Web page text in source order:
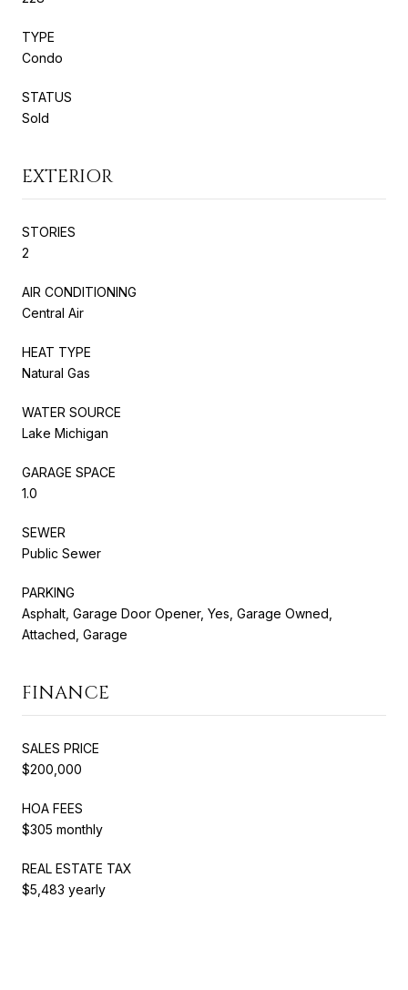
TYPE
Condo
STATUS
Sold
EXTERIOR
STORIES
2
AIR CONDITIONING
Central Air
HEAT TYPE
Natural Gas
WATER SOURCE
Lake Michigan
GARAGE SPACE
1.0
SEWER
Public Sewer
PARKING
Asphalt, Garage Door Opener, Yes, Garage Owned,
Attached, Garage
FINANCE
SALES PRICE
$200,000
HOA FEES
$305 monthly
REAL ESTATE TAX
$5,483 yearly